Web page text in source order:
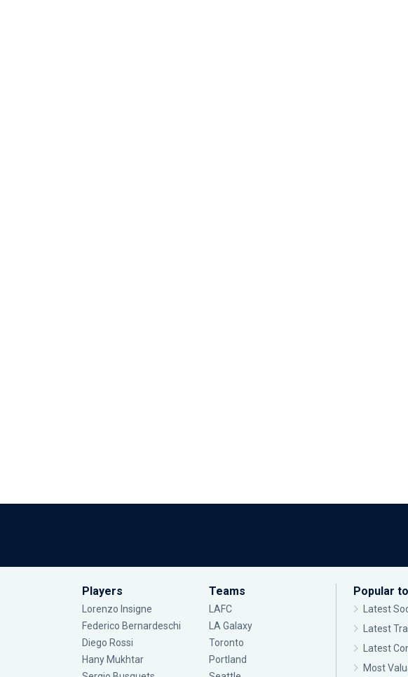
Players
Lorenzo Insigne
Federico Bernardeschi
Diego Rossi
Hany Mukhtar
Teams
LAFC
LA Galaxy
Toronto
Portland
Popular
Latest
Latest
Latest
Most